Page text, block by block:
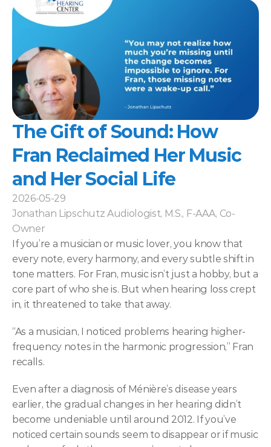
The Gift of Sound: How
Fran Reclaimed Her Music
and Her Social Life
2026-05-29
Jonathan Lipschutz Audiologist, M.S., F-AAA, Co-
Owner
If you’re a musician or music lover, you know that
every note, every harmony, and every subtle shift in
tone matters. For Fran, music isn’t just a hobby, but a
core part of who she is. But when hearing loss crept
in, it threatened to take that away.
“As a musician, I noticed problems hearing higher-
frequency notes in the harmonic progression,” Fran
recalls.
Even after a diagnosis of Ménière’s disease years
earlier, the gradual changes in her hearing didn’t
become undeniable until around 2012. If you’ve
noticed certain sounds seem to disappear or if music